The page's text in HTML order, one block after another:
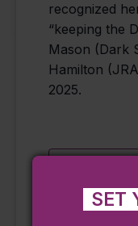
recognized
“keeping the
Mason (Dark
Hamilton
2025.
SET